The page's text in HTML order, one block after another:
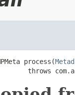
process(
throws